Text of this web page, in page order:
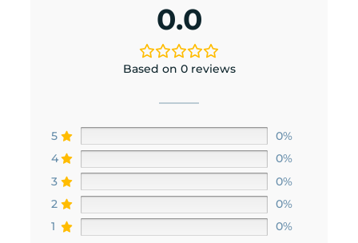
0.0
Based on 0 reviews
5
0%
4
0%
3
0%
2
0%
1
0%